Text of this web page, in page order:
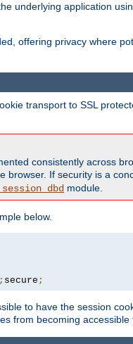
underlying application
offering privacy where
transport to SSL
consistently across
browser. If security is a
module.
below.
; secure ;
to have the session
from becoming accessible